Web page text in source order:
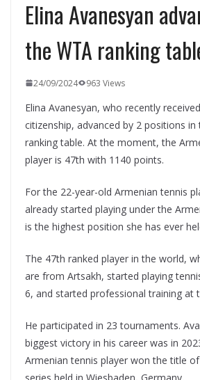
Elina Avanesyan
the WTA ranking
24/09/2024 963 Views
Elina Avanesyan, who recently
citizenship, advanced by 2 positions in
ranking table. At the moment, the
player is 47th with 1140 points.
For the 22-year-old Armenian tennis
already started playing under the
is the highest position she has ever
The 47th ranked player in the world,
are from Artsakh, started playing
6, and started professional training at
He participated in 23 tournaments.
biggest victory in his career was in
Armenian tennis player won the title
series held in Wiesbaden, Germany.